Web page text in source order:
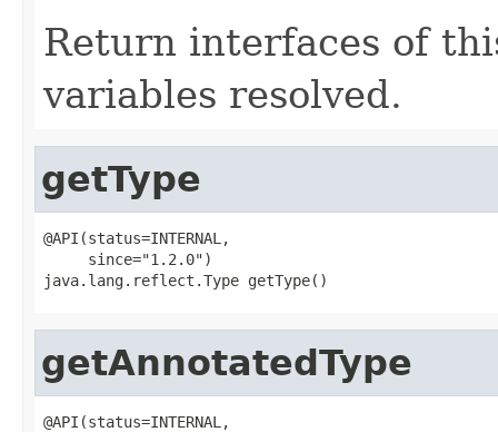
Return interfaces of
variables resolved.
getType
@API(status=INTERNAL,
     since="1.2.0")
java.lang.reflect.Type getType()
getAnnotatedType
@API(status=INTERNAL,